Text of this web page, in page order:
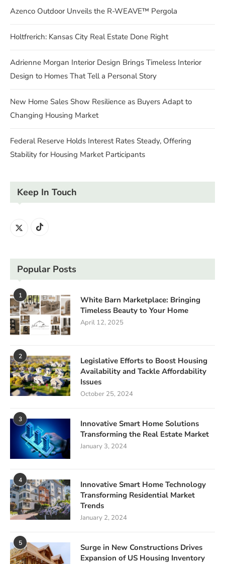
Azenco Outdoor Unveils the R-WEAVE™ Pergola
Holtfrerich: Kansas City Real Estate Done Right
Adrienne Morgan Interior Design Brings Timeless Interior
Design to Homes That Tell a Personal Story
New Home Sales Show Resilience as Buyers Adapt to
Changing Housing Market
Federal Reserve Holds Interest Rates Steady, Offering
Stability for Housing Market Participants
Keep In Touch
Popular Posts
1
White Barn Marketplace: Bringing
Timeless Beauty to Your Home
April 12, 2025
2
Legislative Efforts to Boost Housing
Availability and Tackle Affordability
Issues
October 25, 2024
3
Innovative Smart Home Solutions
Transforming the Real Estate Market
January 3, 2024
4
Innovative Smart Home Technology
Transforming Residential Market
Trends
January 2, 2024
5
Surge in New Constructions Drives
Expansion of US Housing Inventory